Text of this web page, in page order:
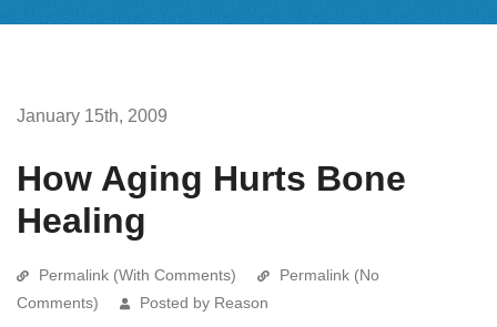
January 15th, 2009
How Aging Hurts Bone
Healing
Permalink (With Comments)
Permalink (No
Comments)
Posted by Reason